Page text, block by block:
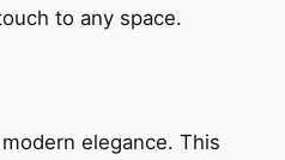
to any space.
elegance. This